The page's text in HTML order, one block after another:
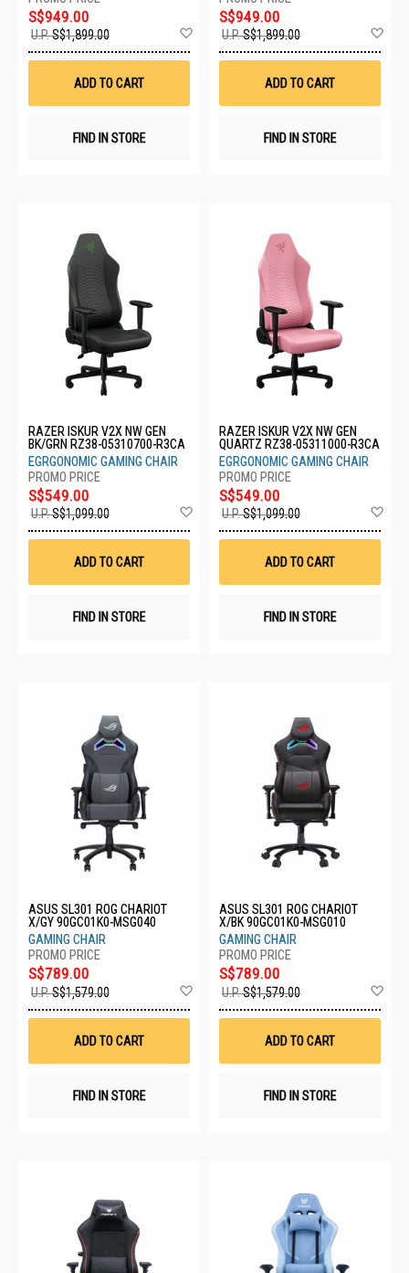
S$949.00
U.P.S$1,899.00
Wish
ADD TO CART
FIND IN STORE
S$949.00
U.P.S$1,899.00
ADD TO CART
FIND IN STORE
RAZER ISKUR V2X NW GEN
BK/GRN RZ38-05310700-R3CA
EGRGONOMIC GAMING CHAIR
S$549.00
U.P.S$1,099.00
Wish
ADD TO CART
FIND IN STORE
RAZER ISKUR V2X NW GEN
QUARTZ RZ38-05311000-R3CA
EGRGONOMIC GAMING CHAIR
S$549.00
U.P.S$1,099.00
ADD TO CART
FIND IN STORE
ASUS SL301 ROG CHARIOT
X/GY 90GC01K0-MSG040
GAMING CHAIR
S$789.00
U.P.S$1,579.00
Wish
ADD TO CART
FIND IN STORE
ASUS SL301 ROG CHARIOT
X/BK 90GC01K0-MSG010
GAMING CHAIR
S$789.00
U.P.S$1,579.00
ADD TO CART
FIND IN STORE